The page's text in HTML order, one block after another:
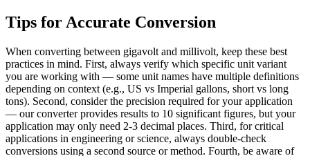
Tips for Accurate Conversion
When converting between gigavolt and millivolt, keep these best
practices in mind. First, always verify which specific unit variant
you are working with — some unit names have multiple definitions
depending on context (e.g., US vs Imperial gallons, short vs long
tons). Second, consider the precision required for your application
— our converter provides results to 10 significant figures, but your
application may only need 2-3 decimal places. Third, for critical
applications in engineering or science, always double-check
conversions using a second source or method. Fourth, be aware of